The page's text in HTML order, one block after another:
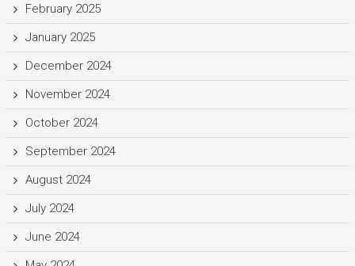
February 2025
January 2025
December 2024
November 2024
October 2024
September 2024
August 2024
July 2024
June 2024